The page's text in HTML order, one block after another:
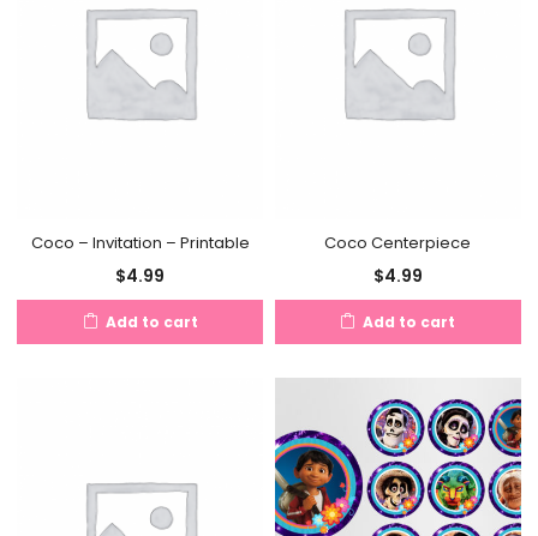
Coco – Invitation – Printable
$4.99
Add to cart
Coco Centerpiece
$4.99
Add to cart